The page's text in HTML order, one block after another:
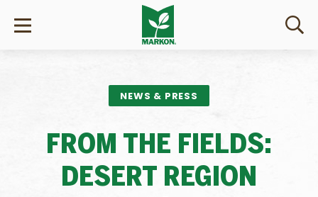
NEWS & PRESS
FROM THE FIELDS:
DESERT REGION